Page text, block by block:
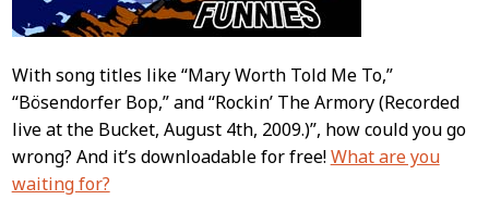
With song titles like “Mary Worth Told Me To,”
“Bösendorfer Bop,” and “Rockin’ The Armory (Recorded
live at the Bucket, August 4th, 2009.)”, how could you go
wrong? And it’s downloadable for free!What are you
waiting for?